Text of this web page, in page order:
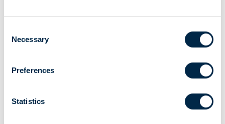
Selection
Necessary
Preferences
Statistics
Pairing the remote control with the motor